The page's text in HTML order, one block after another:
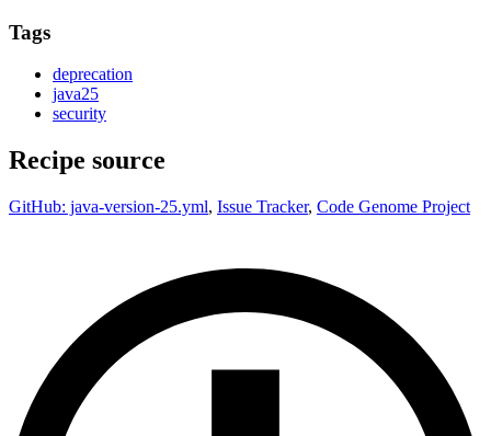
Tags
deprecation
java25
security
Recipe source
GitHub: java-version-25.yml, Issue Tracker, Code Genome Project